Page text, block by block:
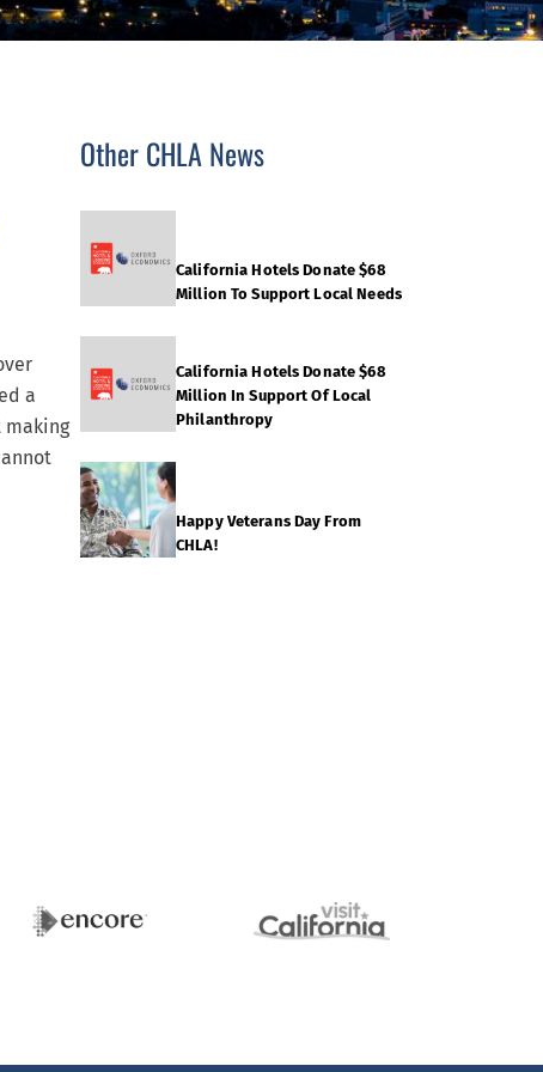
a
making
Other CHLA News
California Hotels Donate $68
Million To Support Local Needs
California Hotels Donate $68
Million In Support Of Local
Philanthropy
Happy Veterans Day From
CHLA!